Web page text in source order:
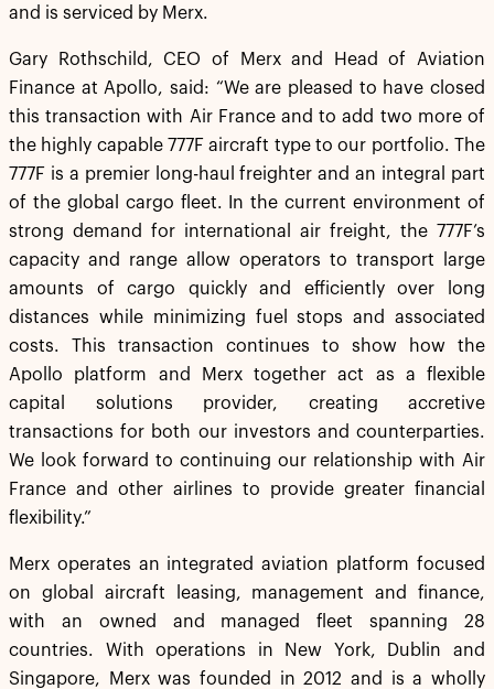
and is serviced by Merx.
Gary Rothschild, CEO of Merx and Head of Aviation
Finance at Apollo, said: “We are pleased to have closed
this transaction with Air France and to add two more of
the highly capable 777F aircraft type to our portfolio. The
777F is a premier long-haul freighter and an integral part
of the global cargo fleet. In the current environment of
strong demand for international air freight, the 777F’s
capacity and range allow operators to transport large
amounts of cargo quickly and efficiently over long
distances while minimizing fuel stops and associated
costs. This transaction continues to show how the
Apollo platform and Merx together act as a flexible
capital solutions provider, creating accretive
transactions for both our investors and counterparties.
We look forward to continuing our relationship with Air
France and other airlines to provide greater financial
flexibility.”
Merx operates an integrated aviation platform focused
on global aircraft leasing, management and finance,
with an owned and managed fleet spanning 28
countries. With operations in New York, Dublin and
Singapore, Merx was founded in 2012 and is a wholly